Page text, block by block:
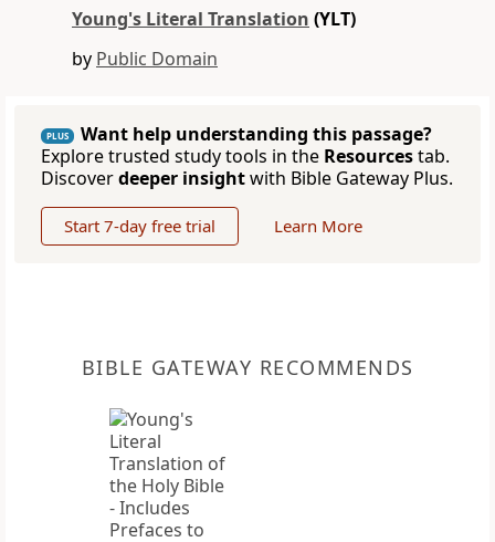
Young's Literal Translation (YLT)
by Public Domain
PLUS
Want help understanding this passage?
Explore trusted study tools in the Resourcestab.
Discoverdeeper insightwith Bible Gateway Plus.
Start 7-day free trial Learn More
BIBLE GATEWAY RECOMMENDS